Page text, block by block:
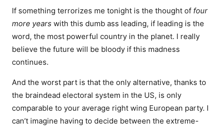
If something terrorizes me tonight is the thought of four
more years with this dumb ass leading, if leading is the
word, the most powerful country in the planet. I really
believe the future will be bloody if this madness
continues.
And the worst part is that the only alternative, thanks to
the braindead electoral system in the US, is only
comparable to your average right wing European party. I
can’t imagine having to decide between the extreme-